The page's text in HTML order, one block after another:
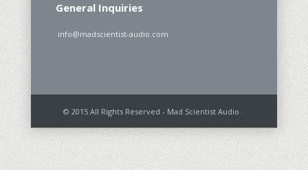
General Inquiries
info@madscientist-audio.com
© 2015 All Rights Reserved - Mad Scientist Audio -